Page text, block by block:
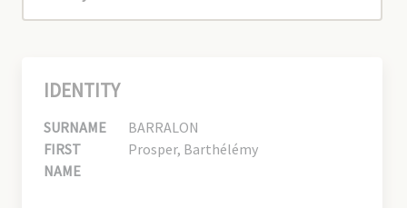
IDENTITY
SURNAME
BARRALON
FIRST
NAME
Prosper, Barthélémy